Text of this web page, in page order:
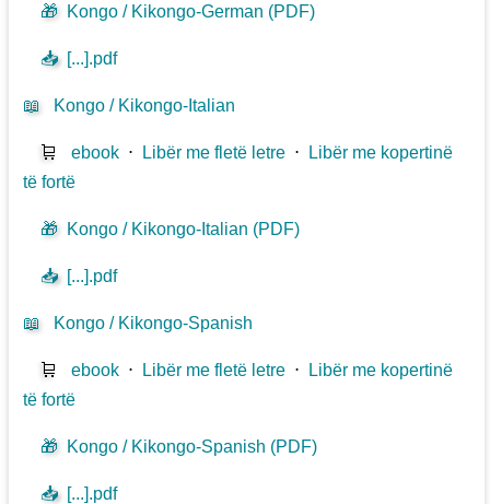
🎁 Kongo / Kikongo-German (PDF)
📥 [...].pdf
📖 Kongo / Kikongo-Italian
🛒 ebook ⋅ Libër me fletë letre ⋅
Libër me kopertinë
të fortë
🎁 Kongo / Kikongo-Italian (PDF)
📥 [...].pdf
📖 Kongo / Kikongo-Spanish
🛒 ebook ⋅ Libër me fletë letre ⋅
Libër me kopertinë
të fortë
🎁 Kongo / Kikongo-Spanish (PDF)
📥 [...].pdf